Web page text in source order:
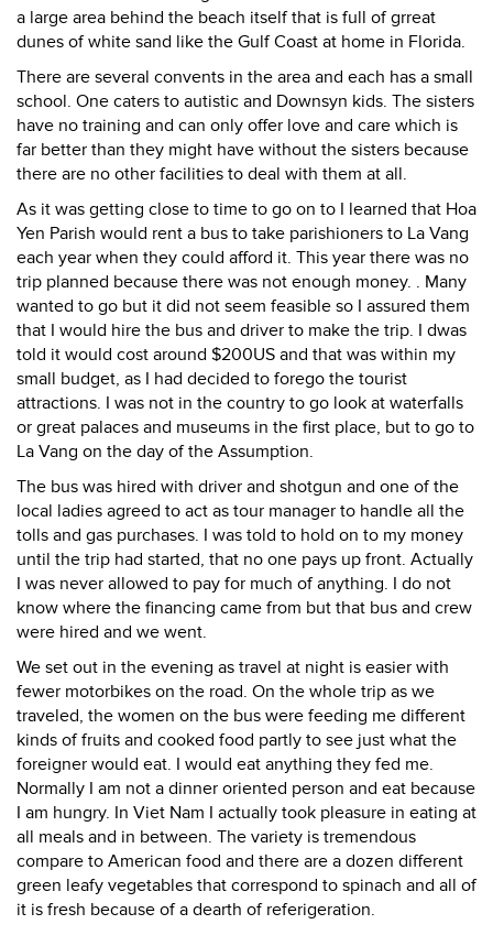
a large area behind the beach itself that is full of grreat
dunes of white sand like the Gulf Coast at home in Florida.
There are several convents in the area and each has a small
school. One caters to autistic and Downsyn kids. The sisters
have no training and can only offer love and care which is
far better than they might have without the sisters because
there are no other facilities to deal with them at all.
As it was getting close to time to go on to I learned that Hoa
Yen Parish would rent a bus to take parishioners to La Vang
each year when they could afford it. This year there was no
trip planned because there was not enough money. . Many
wanted to go but it did not seem feasible so I assured them
that I would hire the bus and driver to make the trip. I dwas
told it would cost around $200US and that was within my
small budget, as I had decided to forego the tourist
attractions. I was not in the country to go look at waterfalls
or great palaces and museums in the first place, but to go to
La Vang on the day of the Assumption.
The bus was hired with driver and shotgun and one of the
local ladies agreed to act as tour manager to handle all the
tolls and gas purchases. I was told to hold on to my money
until the trip had started, that no one pays up front. Actually
I was never allowed to pay for much of anything. I do not
know where the financing came from but that bus and crew
were hired and we went.
We set out in the evening as travel at night is easier with
fewer motorbikes on the road. On the whole trip as we
traveled, the women on the bus were feeding me different
kinds of fruits and cooked food partly to see just what the
foreigner would eat. I would eat anything they fed me.
Normally I am not a dinner oriented person and eat because
I am hungry. In Viet Nam I actually took pleasure in eating at
all meals and in between. The variety is tremendous
compare to American food and there are a dozen different
green leafy vegetables that correspond to spinach and all of
it is fresh because of a dearth of referigeration.